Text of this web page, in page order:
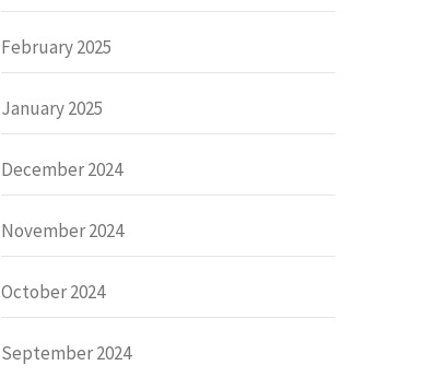
February 2025
January 2025
December 2024
November 2024
October 2024
September 2024